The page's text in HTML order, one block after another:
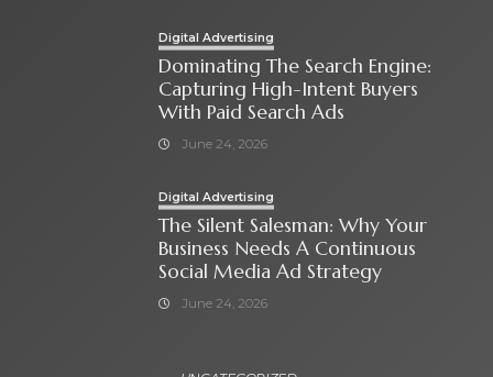
Digital Advertising
Dominating The Search Engine:
Capturing High-Intent Buyers
With Paid Search Ads
June 24, 2026
Digital Advertising
The Silent Salesman: Why Your
Business Needs A Continuous
Social Media Ad Strategy
June 24, 2026